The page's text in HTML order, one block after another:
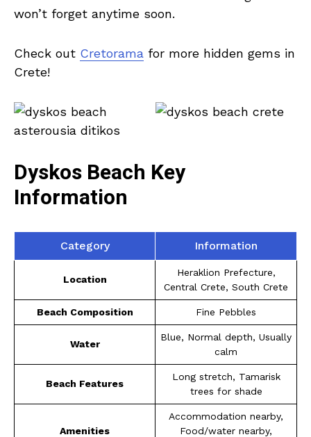
won’t forget anytime soon.
Check out Cretorama for more hidden gems in
Crete!
Dyskos Beach Key
Information
Category Information
Location
Heraklion Prefecture,
Central Crete, South Crete
Beach Composition Fine Pebbles
Water
Blue, Normal depth, Usually
calm
Beach Features
Long stretch, Tamarisk
trees for shade
Amenities
Accommodation nearby,
Food/water nearby,